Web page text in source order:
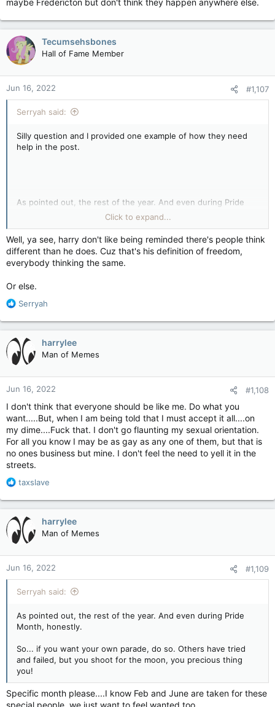
maybe Fredericton but don't think they happen anywhere else.
Tecumsehsbones
Hall of Fame Member
Jun 16, 2022 #1,107
Serryah said:
Silly question and I provided one example of how they need
help in the post.
As pointed out, the rest of the year. And even during Pride
So... if you want your own parade, do so. Others have tried
and failed, but you shoot for the moon, you precious thing
you!
attend any. Not that there are many around here; Halifax,
Saint John, maybe Fredericton but don't think they happen
Click to expand...
Well, ya see, harry don't like being reminded there's people think
different than he does. Cuz that's his definition of freedom,
everybody thinking the same.
Or else.
R
a
t
i
n
s
Serryah
harrylee
Man of Memes
Jun 16, 2022 #1,108
I don't think that everyone should be like me. Do what you
want.....But, when I am being told that I must accept it all....on
my dime....Fuck that. I don't go flaunting my sexual orientation.
For all you know I may be as gay as any one of them, but that is
no ones business but mine. I don't feel the need to yell it in the
streets.
R
a
t
i
n
s
:
taxslave
harrylee
Man of Memes
Jun 16, 2022 #1,109
Serryah said:
As pointed out, the rest of the year. And even during Pride
Month, honestly.
So... if you want your own parade, do so. Others have tried
and failed, but you shoot for the moon, you precious thing
you!
Specific month please....I know Feb and June are taken for these
special people, we just want to feel wanted too.